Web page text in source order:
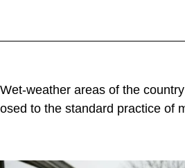
Wet-weather areas of the
to the standard practice of